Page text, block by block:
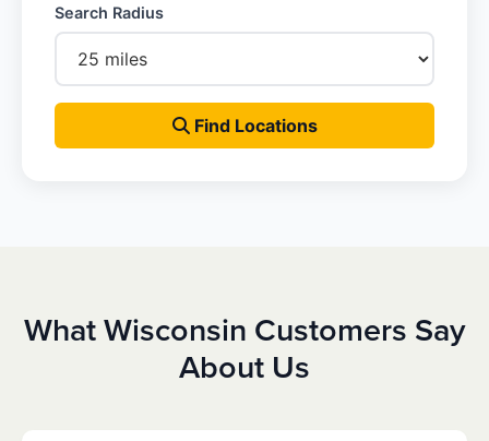
Search Radius
Find Locations
What Wisconsin Customers Say
About Us